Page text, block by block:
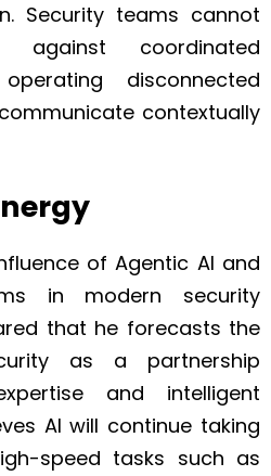
Security teams cannot
against coordinated
disconnected
contextually
of Agentic AI and
in modern security
that he forecasts the
as a partnership
and intelligent
AI will continue taking
speed tasks such as